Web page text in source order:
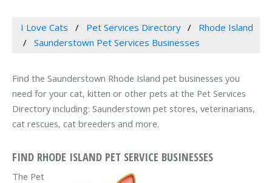
I Love Cats Pet Services Directory
Rhode Island
Saunderstown Pet Services Businesses
Find the Saunderstown Rhode Island pet businesses you
need for your cat, kitten or other pets at the Pet Services
Directory including: Saunderstown pet stores, veterinarians,
cat rescues, cat breeders and more.
FIND RHODE ISLAND PET SERVICE BUSINESSES
The Pet